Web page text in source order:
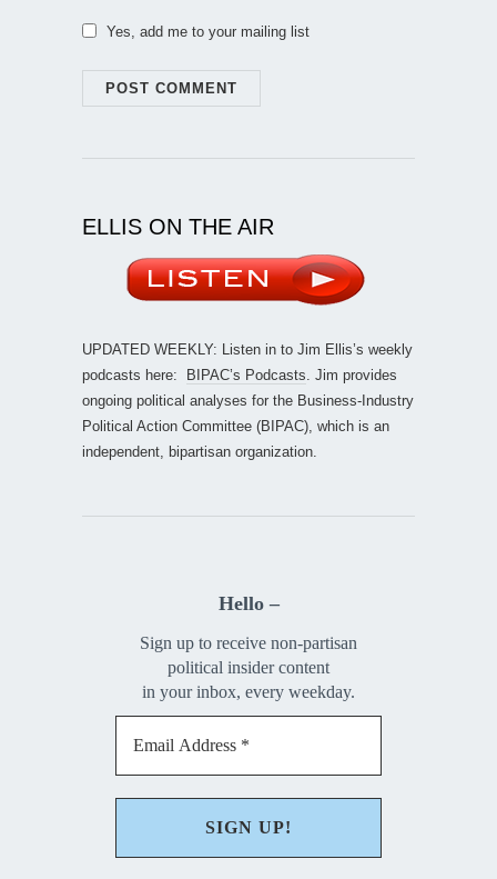
Yes, add me to your mailing list
ELLIS ON THE AIR
UPDATED WEEKLY: Listen in to Jim Ellis’s weekly
podcasts here:
BIPAC’s Podcasts . Jim provides
ongoing political analyses for the Business-Industry
Political Action Committee (BIPAC), which is an
independent, bipartisan organization.
Hello –
Sign up to receive non-partisan
political insider content
in your inbox, every weekday.